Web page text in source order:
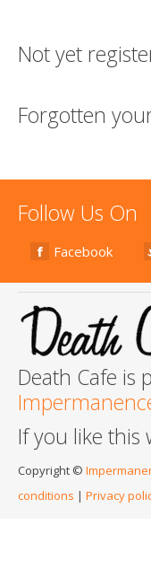
Not yet
Forgotten
Follow Us On
Facebook
Death Cafe is
If you like this
Copyright ©
conditions | Privacy